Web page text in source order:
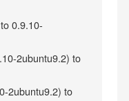
0.9.10-
2ubuntu9.2) to
2ubuntu9.2) to